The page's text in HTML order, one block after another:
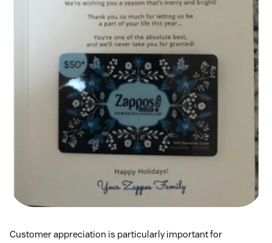
Customer appreciation is particularly important for